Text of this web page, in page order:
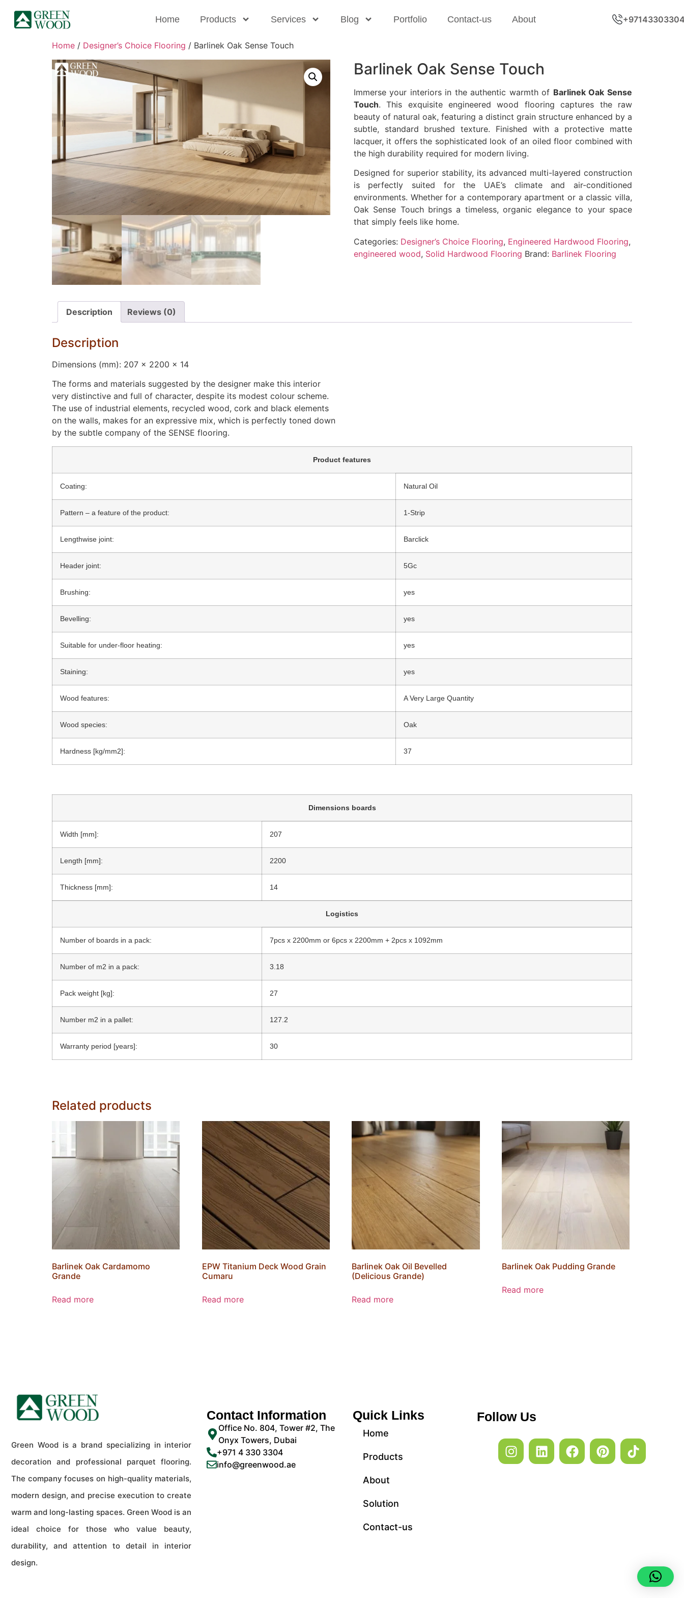
Home Products Services Blog Portfolio Contact-us About
Home / Designer’s Choice Flooring / Barlinek Oak Sense Touch
Barlinek Oak Sense Touch
Immerse your interiors in the authentic warmth of Barlinek Oak Sense
Touch. This exquisite engineered wood flooring captures the raw
beauty of natural oak, featuring a distinct grain structure enhanced by a
subtle, standard brushed texture. Finished with a protective matte
lacquer, it offers the sophisticated look of an oiled floor combined with
the high durability required for modern living.
Designed for superior stability, its advanced multi-layered construction
is perfectly suited for the UAE’s climate and air-conditioned
environments. Whether for a contemporary apartment or a classic villa,
Oak Sense Touch brings a timeless, organic elegance to your space
that simply feels like home.
Categories: Designer’s Choice Flooring, Engineered Hardwood Flooring,
engineered wood, Solid Hardwood Flooring Brand: Barlinek Flooring
Description Reviews (0)
Description
Dimensions (mm): 207 x 2200 x 14
The forms and materials suggested by the designer make this interior
very distinctive and full of character, despite its modest colour scheme.
The use of industrial elements, recycled wood, cork and black elements
on the walls, makes for an expressive mix, which is perfectly toned down
by the subtle company of the SENSE flooring.
Product features
Coating: Natural Oil
Pattern – a feature of the product: 1-Strip
Lengthwise joint: Barclick
Header joint: 5Gc
Brushing: yes
Bevelling: yes
Suitable for under-floor heating: yes
Staining: yes
Wood features: A Very Large Quantity
Wood species: Oak
Hardness [kg/mm2]: 37
Dimensions boards
Width [mm]: 207
Length [mm]: 2200
Thickness [mm]: 14
Logistics
Number of boards in a pack: 7pcs x 2200mm or 6pcs x 2200mm + 2pcs x 1092mm
Number of m2 in a pack: 3.18
Pack weight [kg]: 27
Number m2 in a pallet: 127.2
Warranty period [years]: 30
Related products
Barlinek Oak Cardamomo
Grande
Read more
EPW Titanium Deck Wood Grain
Cumaru
Read more
Barlinek Oak Oil Bevelled
(Delicious Grande)
Read more
Barlinek Oak Pudding Grande
Read more
Green Wood is a brand specializing in interior
decoration and professional parquet flooring.
The company focuses on high-quality materials,
modern design, and precise execution to create
warm and long-lasting spaces. Green Wood is an
ideal choice for those who value beauty,
durability, and attention to detail in interior
design.
Contact Information
Office No. 804, Tower #2, The
Onyx Towers, Dubai
+971 4 330 3304
info@greenwood.ae
Quick Links
Home
Products
About
Solution
Contact-us
Follow Us